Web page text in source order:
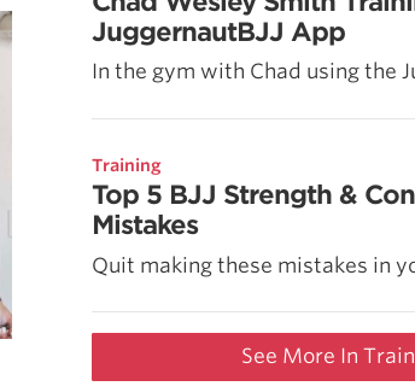
JuggernautBJJ App
In the gym with Chad using the
Training
Top 5 BJJ Strength &
Mistakes
Quit making these mistakes in
See More In